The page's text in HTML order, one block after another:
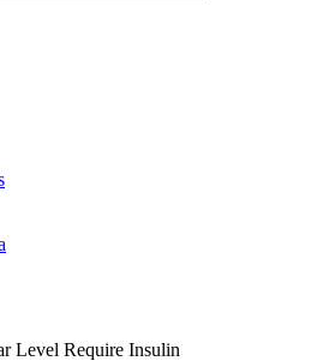
Level Require Insulin